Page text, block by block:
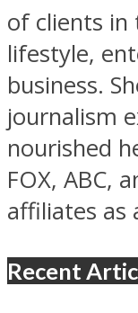
of clients in
lifestyle,
business.
journalism
nourished
FOX, ABC,
affiliates as
Recent